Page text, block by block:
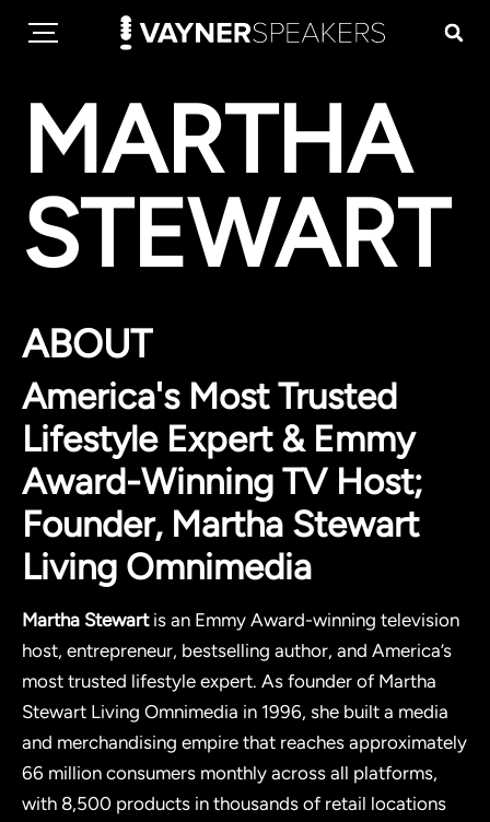
MARTHA
STEWART
ABOUT
America's Most Trusted
Lifestyle Expert & Emmy
Award-Winning TV Host;
Founder, Martha Stewart
Living Omnimedia
Martha Stewartis an Emmy Award-winning television
host, entrepreneur, bestselling author, and America’s
most trusted lifestyle expert. As founder of Martha
Stewart Living Omnimedia in 1996, she built a media
and merchandising empire that reaches approximately
66 million consumers monthly across all platforms,
with 8,500 products in thousands of retail locations